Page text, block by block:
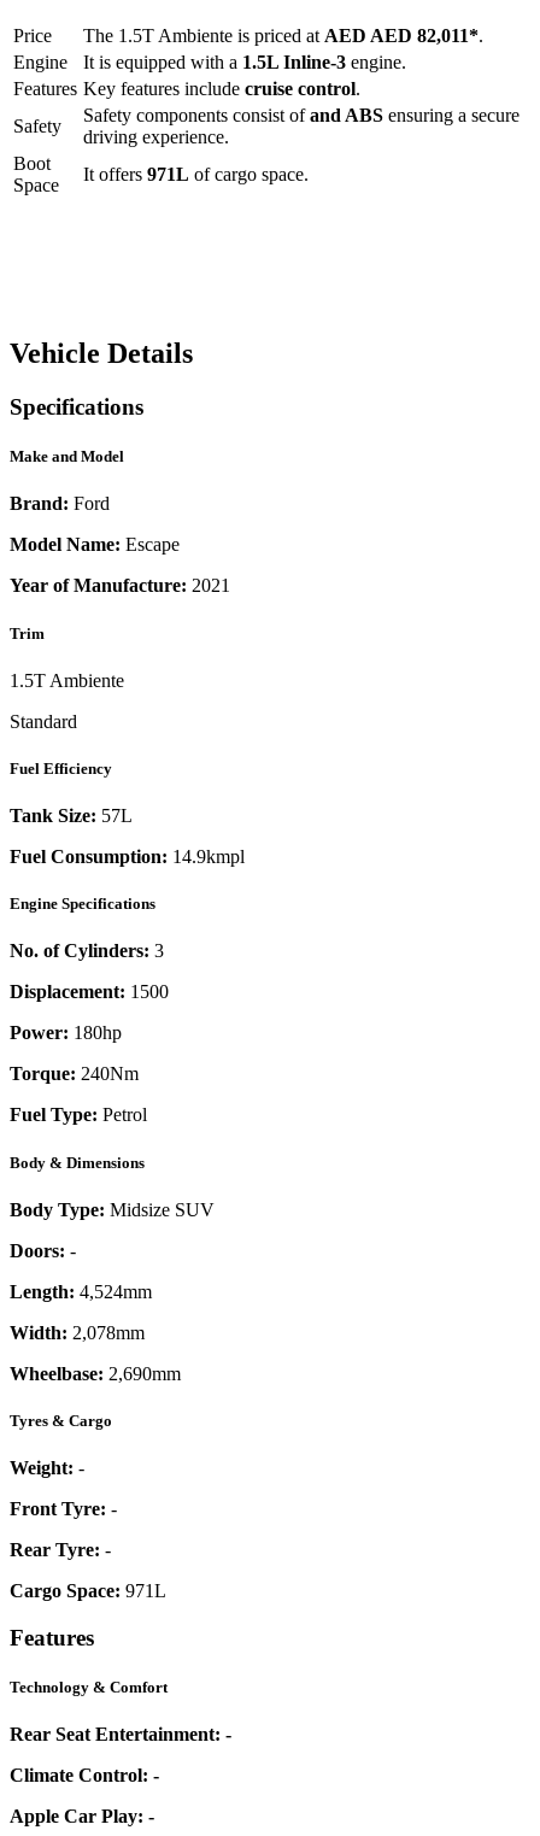
Price The 1.5T Ambiente is priced at AED AED 82,011*.
Engine
It is equipped with a 1.5L Inline-3 engine.
Features Key features include cruise control.
Safety
Safety components consist ofand ABS ensuring a secure
driving experience.
Boot
Space
It offers 971L of cargo space.
Vehicle Details
Specifications
Make and Model
Brand: Ford
Model Name: Escape
Year of Manufacture: 2021
Trim
1.5T Ambiente
Standard
Fuel Efficiency
Tank Size: 57L
Fuel Consumption: 14.9kmpl
Engine Specifications
No. of Cylinders: 3
Displacement: 1500
Power: 180hp
Torque: 240Nm
Fuel Type: Petrol
Body & Dimensions
Body Type: Midsize SUV
Doors: -
Length: 4,524mm
Width: 2,078mm
Wheelbase: 2,690mm
Tyres & Cargo
Weight: -
Front Tyre: -
Rear Tyre: -
Cargo Space: 971L
Features
Technology & Comfort
Rear Seat Entertainment: -
Climate Control: -
Apple Car Play: -